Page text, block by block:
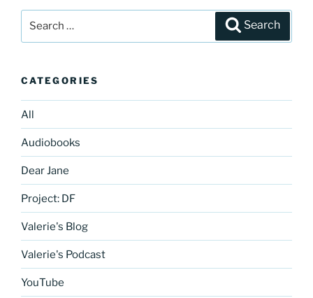
Search
Search
CATEGORIES
All
Audiobooks
Dear Jane
Project: DF
Valerie's Blog
Valerie's Podcast
YouTube